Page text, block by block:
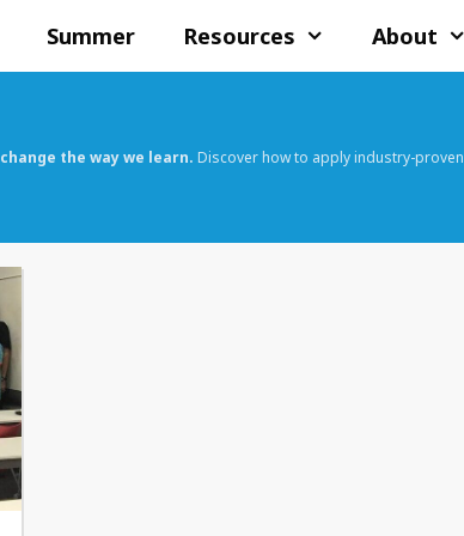
Summer Resources About
change the way we learn. Discover how to apply industry-proven